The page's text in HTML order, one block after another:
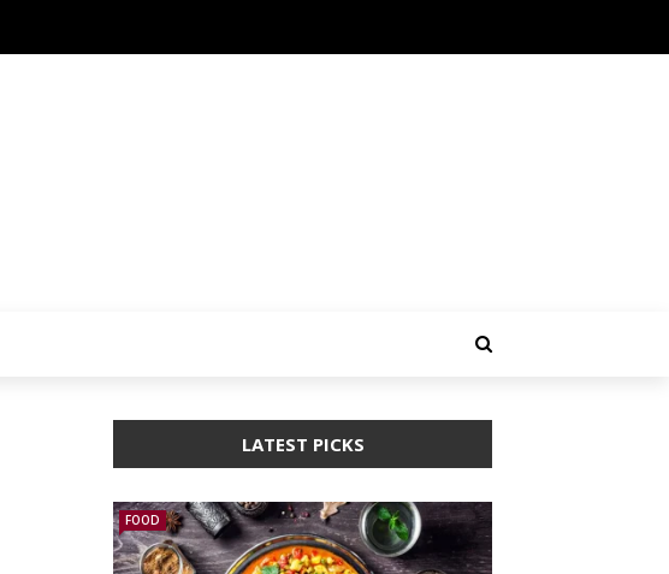
LATEST PICKS
FOOD